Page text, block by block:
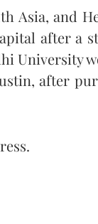
Asia, and
after a
University
after